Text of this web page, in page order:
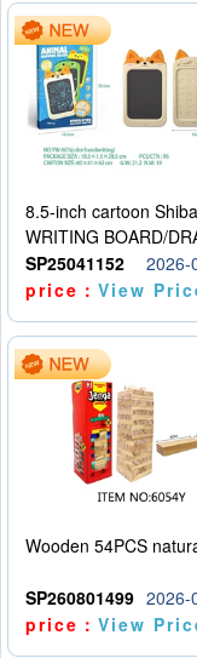
SP25041152
2026-
price：View
SP260801499 2026-
price：View